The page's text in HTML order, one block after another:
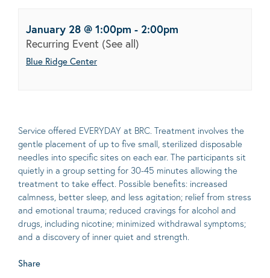
January 28 @ 1:00pm - 2:00pm
Recurring Event (See all)
Blue Ridge Center
Service offered EVERYDAY at BRC. Treatment involves the
gentle placement of up to five small, sterilized disposable
needles into specific sites on each ear. The participants sit
quietly in a group setting for 30-45 minutes allowing the
treatment to take effect. Possible benefits: increased
calmness, better sleep, and less agitation; relief from stress
and emotional trauma; reduced cravings for alcohol and
drugs, including nicotine; minimized withdrawal symptoms;
and a discovery of inner quiet and strength.
Share